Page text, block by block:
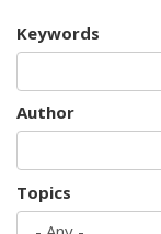
Keywords
Author
Topics